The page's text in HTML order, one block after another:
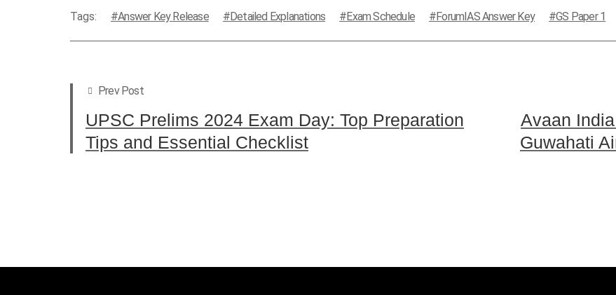
Tags: Answer Key Release Detailed Explanations Exam Schedule ForumIAS Answer Key GS Paper 1
Prev Post
UPSC Prelims 2024 Exam Day: Top Preparation
Tips and Essential Checklist
Avaan
Guwahati